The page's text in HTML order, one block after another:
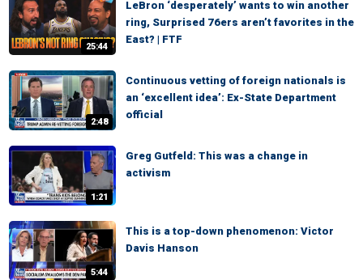
25:44
LeBron ‘desperately’ wants to win another
ring, Surprised 76ers aren’t favorites in the
East? | FTF
2:48
Continuous vetting of foreign nationals is
an ‘excellent idea’: Ex-State Department
official
1:21
Greg Gutfeld: This was a change in
activism
5:44
This is a top-down phenomenon: Victor
Davis Hanson